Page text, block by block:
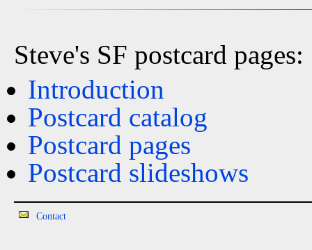
Steve's SF postcard pages:
Introduction
Postcard catalog
Postcard pages
Postcard slideshows
Contact